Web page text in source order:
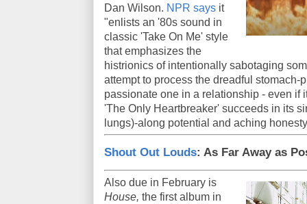
Dan Wilson. NPR says it
"enlists an '80s sound in
classic 'Take On Me' style
that emphasizes the
histrionics of intentionally sabotaging
attempt to process the dreadful stomach-
passionate one in a relationship - even if
'The Only Heartbreaker' succeeds in its
lungs)-along potential and aching
Shout Out Louds: As Far Away as
Also due in February is
House, the first album in